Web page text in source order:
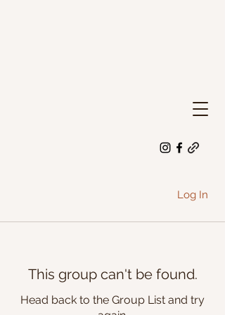
Log In
This group can't be found.
Head back to the Group List and try